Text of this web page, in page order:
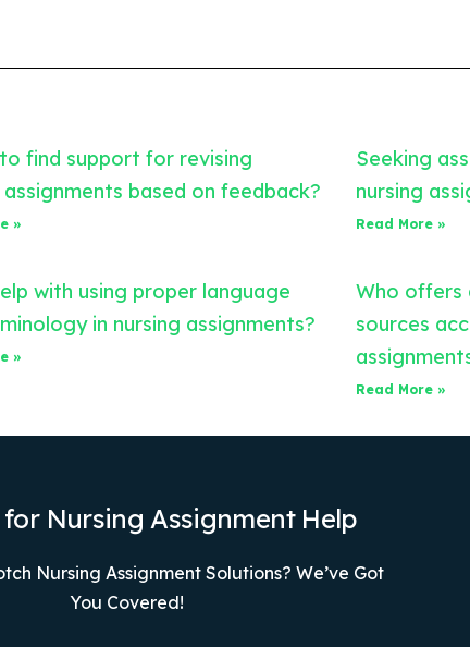
find support for revising
assignments based on feedback?
»
Seeking
nursing
Read More »
with using proper language
in nursing assignments?
»
Who offers
sources
Read More »
Nursing Assignment Help
Nursing Assignment Solutions? We’ve Got
You Covered!